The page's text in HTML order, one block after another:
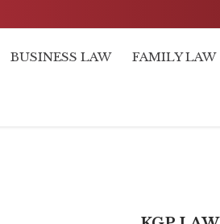
BUSINESS LAW FAMILY LAW